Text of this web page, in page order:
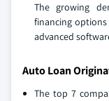
The growing
financing
advanced
Auto Loan
The top 7